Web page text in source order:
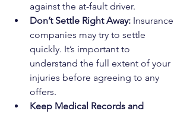
against the at-fault driver.
Don’t Settle Right Away: Insurance
companies may try to settle
quickly. It’s important to
understand the full extent of your
injuries before agreeing to any
offers.
Keep Medical Records and